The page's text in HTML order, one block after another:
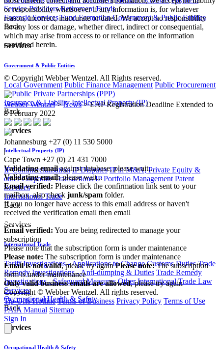
Service Providers Retirement Funds
Forensic Services Fund Formation Government & Public Entities
Back
Services
Government & Public Entities
Local Government Public Finance Management Public Procurement
& Public Private Partnerships (PPP)
Insurance & Liability Intellectual Property (IP)
Back
Services
Intellectual Property (IP)
IP Commercialisation IP Disputes IP in M&A, Private Equity &
other Corporate Transactions IP Portfolio Management Patent
Services
International Trade
Back
Services
International Trade
Tariff Investigations - Applications to Change Customs Duties Trade
Remedy Investigations - Anti-dumping & Duties Trade Remedy
Investigations - Safeguard Measures Other International Trade Law
Services
Occupational Health & Safety
Back
Services
Occupational Health & Safety
or responsibility whatsoever if any information is, for whatever
reason, incorrect, inaccurate or dated. We accept no responsibility
for any loss or damage, whether direct, indirect or consequential,
which may arise from access to or reliance on the information
contained herein.
© Copyright Webber Wentzel. All Rights reserved.
Webber Wentzel>News>EAP Registration Deadline Extended to
8 February 2022
Johannesburg +27 (0) 11 530 5000
|
Cape Town +27 (0) 21 431 7000
Validating emailagainst database, please wait...
Validating email:please wait...
Email verified: Please click the confirmation link sent to your
mailbox, also check junk/spam folder.
If you no longer have access to this email address or haven't
received the verification email then email
communications@webberwentzel.info
Email verified: You are being redirected to manage your
subscription
Please note that the subscription form is under maintenance
Please note: The subscription form is under maintenance
Email is not valid, please try again Please note:The subscription
form is under maintenance
Only valid business emails are allowed, please try again
Copyright © Webber Wentzel. All rights reserved.
Tip-Offs Hotline Terms of Business Privacy Policy Terms of Use
PAIA Manual Sitemap
Sign In